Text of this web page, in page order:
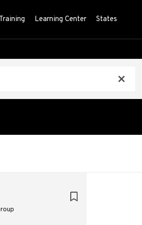
Training Learning Center States
x